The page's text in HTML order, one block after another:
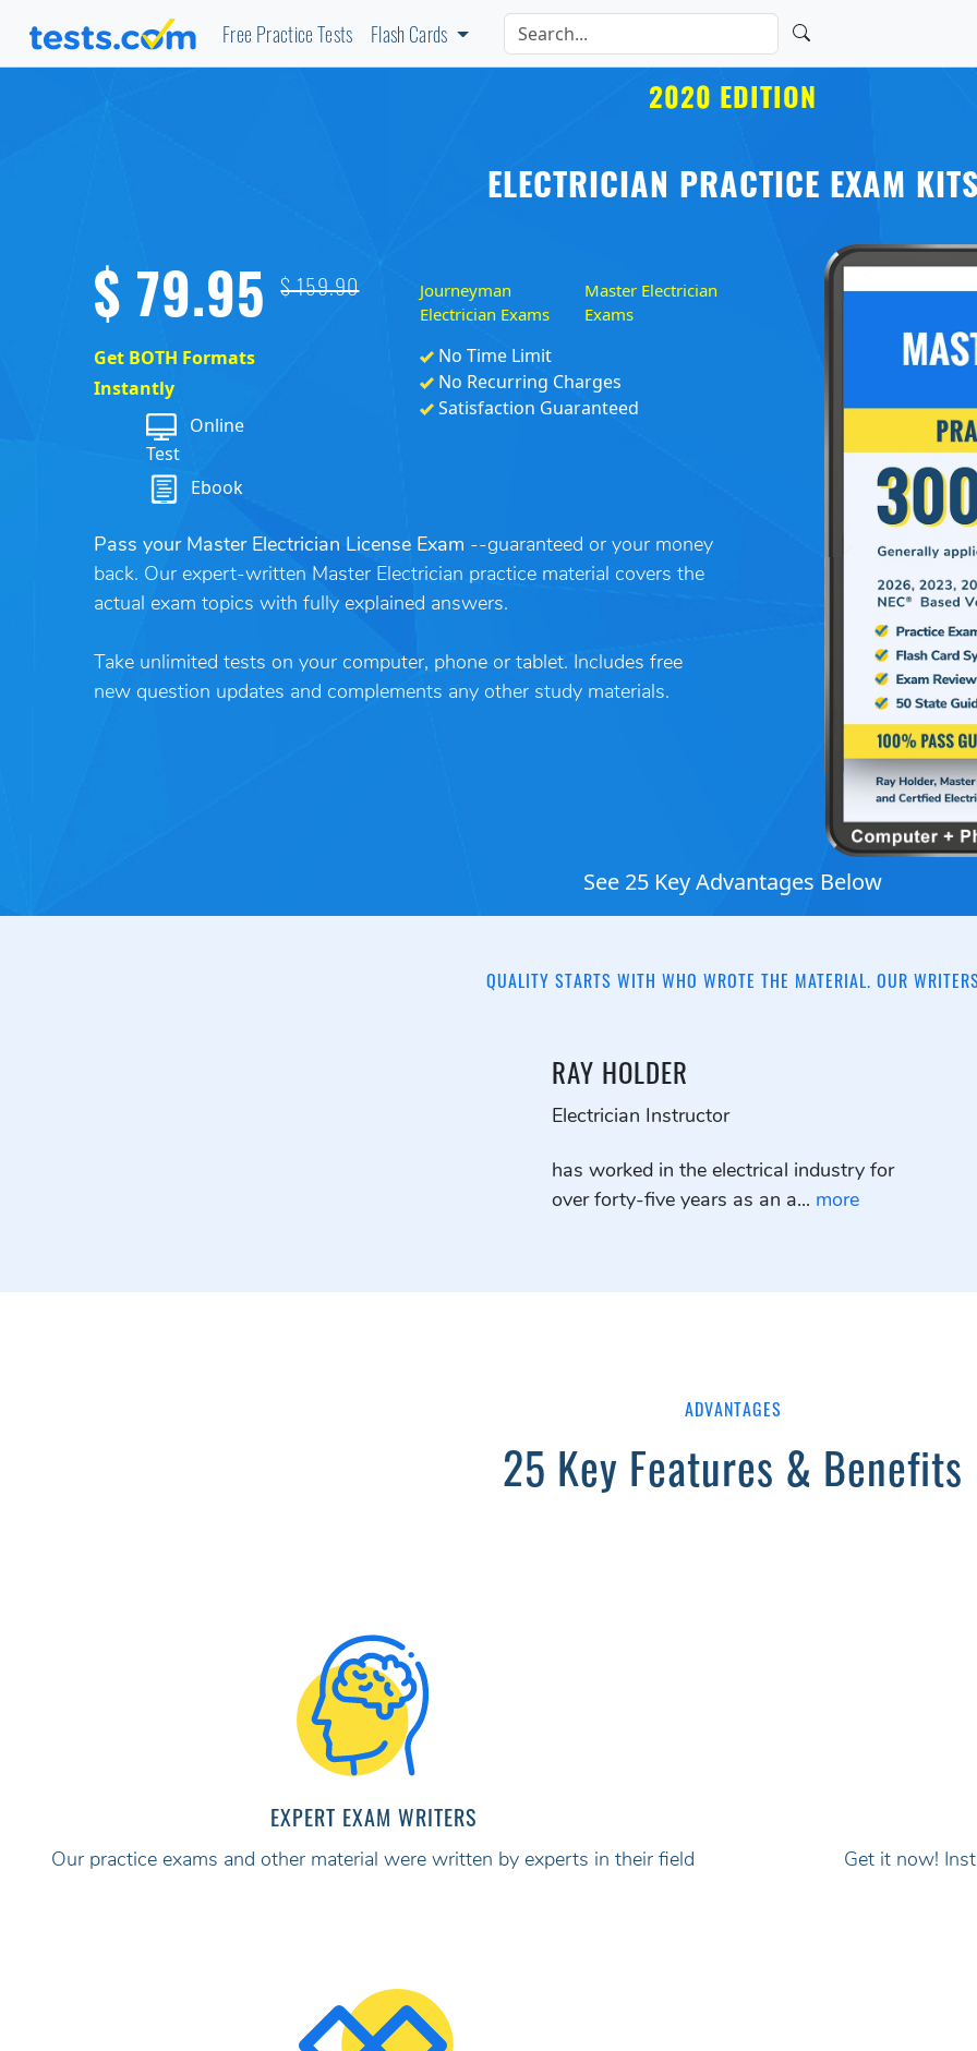
Free Practice Tests Flash Cards
2020 EDITION
ELECTRICIAN PRACTICE EXAM
$ 79.95$ 159.90
Journeyman
Electrician Exams
Master Electrician
Exams
Get BOTH Formats
Instantly
Online
Test
Ebook
No Time Limit
No Recurring Charges
Satisfaction Guaranteed
Pass your Master Electrician License Exam --guaranteed or your money
back. Our expert-written Master Electrician practice material covers the
actual exam topics with fully explained answers.
Take unlimited tests on your computer, phone or tablet. Includes free
new question updates and complements any other study materials.
See 25 Key Advantages Below
QUALITY STARTS WITH WHO WROTE THE MATERIAL. OUR
RAY HOLDER
Electrician Instructor
has worked in the electrical industry for
over forty-five years as an a... more
ADVANTAGES
25 Key Features & Benefits
EXPERT EXAM WRITERS
Our practice exams and other material were written by experts in their field Get it now!